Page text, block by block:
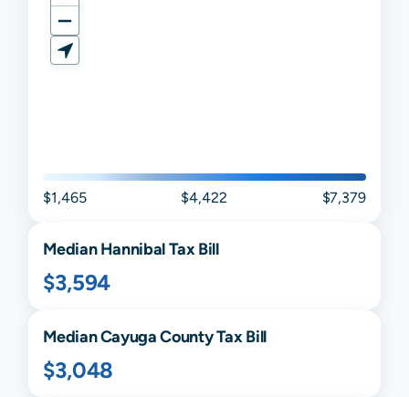
$1,465 $4,422 $7,379
MedianHannibalTax Bill
$3,594
MedianCayugaCounty Tax Bill
$3,048